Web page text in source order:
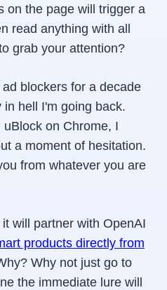
on the page will trigger a
read anything with all
grab your attention?
blockers for a decade
hell I'm going back.
on Chrome, I
a moment of hesitation.
from whatever you are
will partner with OpenAI
products directly from
Why not just go to
the immediate lure will